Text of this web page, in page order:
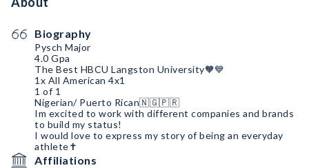
Biography
Pysch Major
4.0 Gpa
The Best HBCU Langston University🧡💙
1x All American 4x1
1 of 1
Nigerian/ Puerto Rican🇳🇬🇵🇷
Im excited to work with different companies and brands
to build my status!
I would love to express my story of being an everyday
athlete✝️
Affiliations